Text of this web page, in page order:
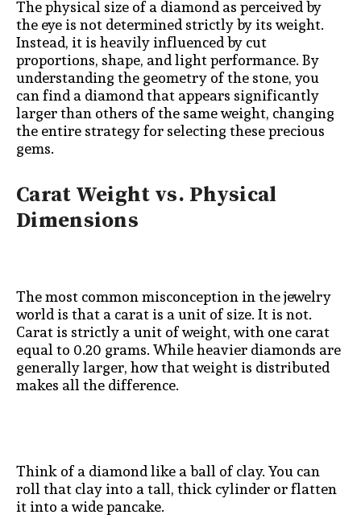
The physical size of a diamond as perceived by
the eye is not determined strictly by its weight.
Instead, it is heavily influenced by cut
proportions, shape, and light performance. By
understanding the geometry of the stone, you
can find a diamond that appears significantly
larger than others of the same weight, changing
the entire strategy for selecting these precious
gems.
Carat Weight vs. Physical
Dimensions
The most common misconception in the jewelry
world is that a carat is a unit of size. It is not.
Carat is strictly a unit of weight, with one carat
equal to 0.20 grams. While heavier diamonds are
generally larger, how that weight is distributed
makes all the difference.
Think of a diamond like a ball of clay. You can
roll that clay into a tall, thick cylinder or flatten
it into a wide pancake.